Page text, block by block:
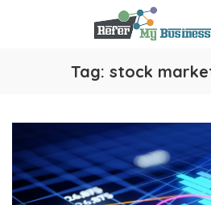
Tag: stock